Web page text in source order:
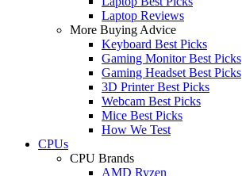
Laptop Reviews
More Buying Advice
Keyboard Best Picks
Gaming Monitor Best Picks
Gaming Headset Best Picks
3D Printer Best Picks
Webcam Best Picks
Mice Best Picks
How We Test
CPUs
CPU Brands
AMD Ryzen